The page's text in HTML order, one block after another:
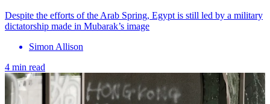
Despite the efforts of the Arab Spring, Egypt is still led by a military
dictatorship made in Mubarak’s image
Simon Allison
4 min read